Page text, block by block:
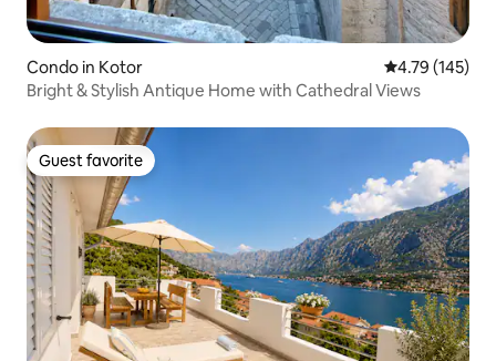
Condo in Kotor 4.79 out of 5
4.79 (145)
Bright & Stylish Antique Home with Cathedral Views
Guest favorite
Guest favorite